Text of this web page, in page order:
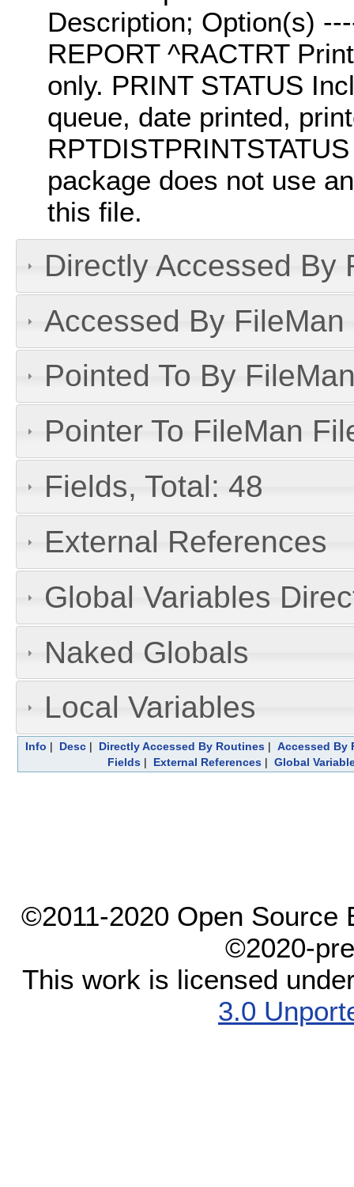
Description; Option(s)
REPORT ^RACTRT
only. PRINT STATUS
queue, date printed,
package does not use
this file.
Directly Accessed By
Accessed By
Pointed To By
Pointer To FileMan
Fields, Total: 48
External References
Global Variables
Naked Globals
Local Variables
Info | Desc| Directly Accessed By Routines| Accessed By
Fields | External References | Global
©2011-2020 Open Source
©2020-
This work is licensed
3.0